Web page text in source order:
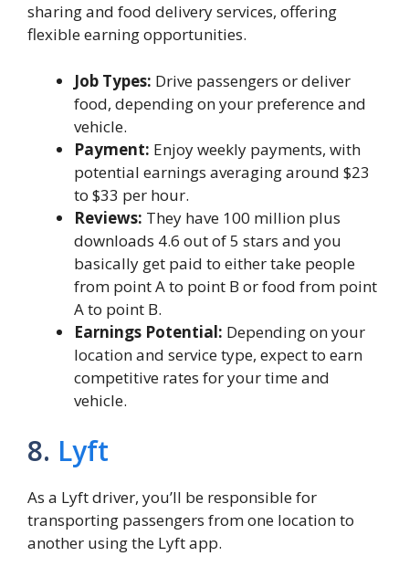
sharing and food delivery services, offering
flexible earning opportunities.
Job Types: Drive passengers or deliver
food, depending on your preference and
vehicle.
Payment: Enjoy weekly payments, with
potential earnings averaging around $23
to $33 per hour.
Reviews: They have 100 million plus
downloads 4.6 out of 5 stars and you
basically get paid to either take people
from point A to point B or food from point
A to point B.
Earnings Potential: Depending on your
location and service type, expect to earn
competitive rates for your time and
vehicle.
8. Lyft
As a Lyft driver, you’ll be responsible for
transporting passengers from one location to
another using the Lyft app.